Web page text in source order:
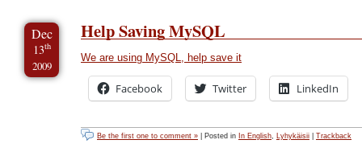
Dec
13th
2009
Help Saving MySQL
We are using MySQL, help save it
Facebook Twitter LinkedIn
Be the first one to comment » | Posted in In English, Lyhykäisii Trackback